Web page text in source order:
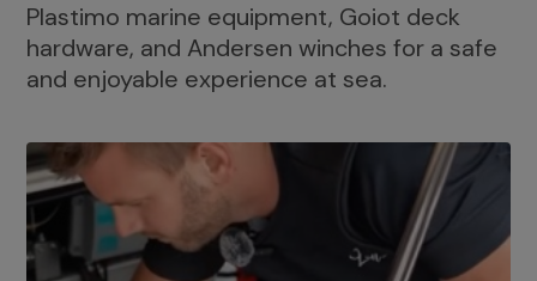
Plastimo marine equipment, Goiot deck
hardware, and Andersen winches for a safe
and enjoyable experience at sea.